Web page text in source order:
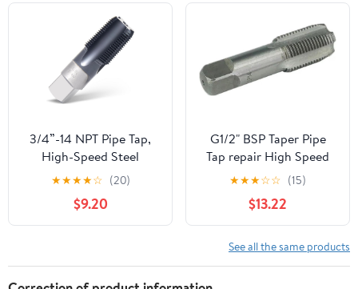
3/4”-14 NPT Pipe Tap,
High-Speed Steel
Thread Tap with AD+
Coating, Heavy-Duty
Threading Tool for
Stainless Steel, Brass,
★★★★☆ (20)
$9.20
G1/2" BSP Taper Pipe
Tap repair High Speed
Steel Thread Tap for
Maintenance Repair
Work
★★★☆☆ (15)
$13.22
See all the same products